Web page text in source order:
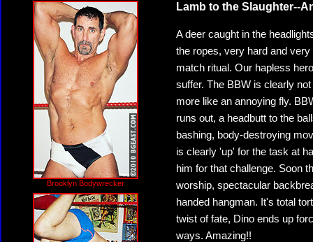
Brooklyn Bodywrecker
Lamb to the Slaughter--
A deer caught in the
the ropes, very hard and
match ritual. Our hapless
suffer. The BBW is clearly
more like an annoying fly.
runs out, a headbutt to the
bashing, body-destroying
is clearly 'up' for the task at
him for that challenge. Soon
worship, spectacular
handed hangman. It's total
twist of fate, Dino ends up
ways. Amazing!!